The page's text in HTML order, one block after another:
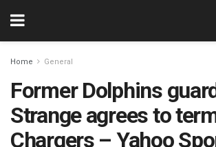
Home General
Former Dolphins
Strange agrees to
Chargers – Yahoo